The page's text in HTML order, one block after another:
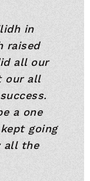
in
raised
all our
our all
a one
going
all the